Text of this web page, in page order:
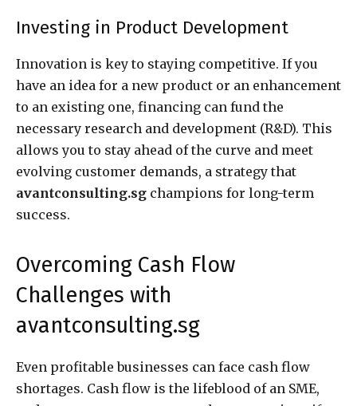
Investing in Product Development
Innovation is key to staying competitive. If you
have an idea for a new product or an enhancement
to an existing one, financing can fund the
necessary research and development (R&D). This
allows you to stay ahead of the curve and meet
evolving customer demands, a strategy that
avantconsulting.sg champions for long-term
success.
Overcoming Cash Flow
Challenges with
avantconsulting.sg
Even profitable businesses can face cash flow
shortages. Cash flow is the lifeblood of an SME,